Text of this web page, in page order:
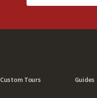
Custom Tours Guides